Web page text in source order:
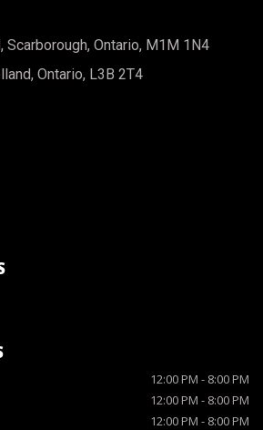
, Scarborough, Ontario, M1M 1N4
, Ontario, L3B 2T4
12:00 PM - 8:00 PM
12:00 PM - 8:00 PM
12:00 PM - 8:00 PM